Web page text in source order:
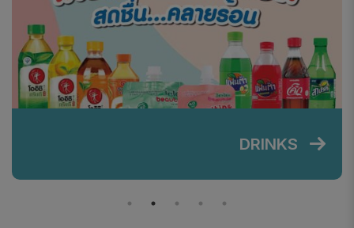
DRINKS